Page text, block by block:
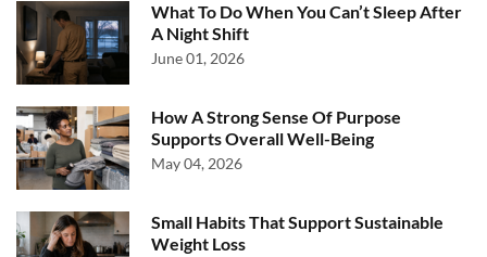
What To Do When You Can’t Sleep After
A Night Shift
June 01, 2026
How A Strong Sense Of Purpose
Supports Overall Well-Being
May 04, 2026
Small Habits That Support Sustainable
Weight Loss